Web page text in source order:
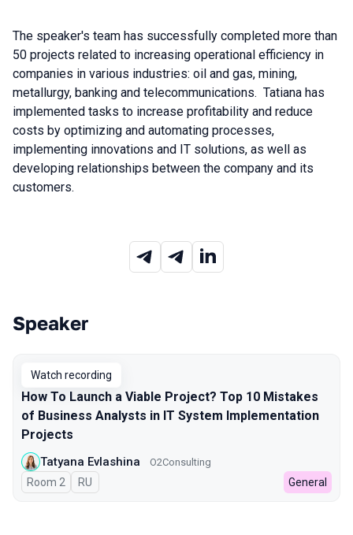
The speaker's team has successfully completed more than
50 projects related to increasing operational efficiency in
companies in various industries: oil and gas, mining,
metallurgy, banking and telecommunications. Tatiana has
implemented tasks to increase profitability and reduce
costs by optimizing and automating processes,
implementing innovations and IT solutions, as well as
developing relationships between the company and its
customers.
Talks from 2023 season
Speaker
Watch recording
How To Launch a Viable Project? Top 10 Mistakes
of Business Analysts in IT System Implementation
Projects
Tatyana Evlashina O2Consulting
Room 2 In Russian
RU General